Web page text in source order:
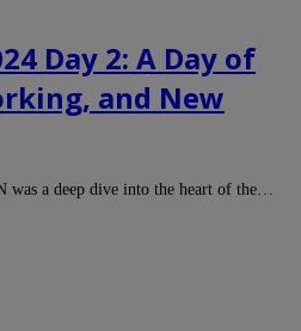
Day 2: A Day of
and New
was a deep dive into the heart of the…